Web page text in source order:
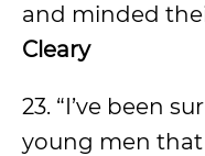
and minded
Cleary
23. “I’ve been
young men